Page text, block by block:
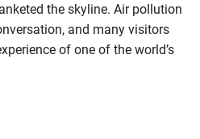
the skyline. Air pollution
and many visitors
of one of the world’s